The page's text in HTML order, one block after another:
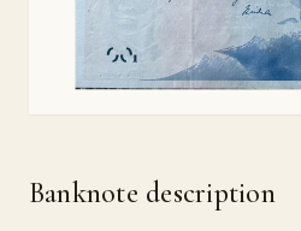
Banknote description